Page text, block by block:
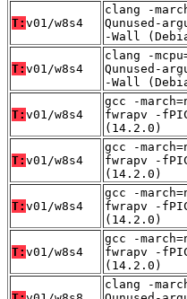
T: v01/w8s4
clang -
Qunused-
-Wall
T: v01/w8s4
clang -
Qunused-
-Wall
T: v01/w8s4
gcc -
fwrapv -
(14.2.0)
T: v01/w8s4
gcc -
fwrapv -
(14.2.0)
T: v01/w8s4
gcc -
fwrapv -
(14.2.0)
T: v01/w8s4
gcc -
fwrapv -
(14.2.0)
clang -